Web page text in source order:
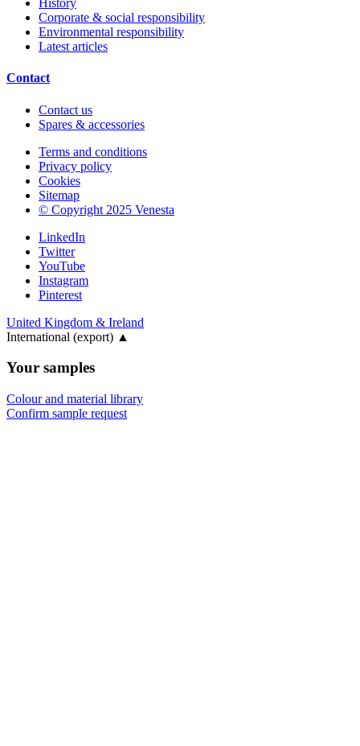
History
Corporate & social responsibility
Environmental responsibility
Latest articles
Contact
Contact us
Spares & accessories
Terms and conditions
Privacy policy
Cookies
Sitemap
© Copyright 2025 Venesta
LinkedIn
Twitter
YouTube
Instagram
Pinterest
United Kingdom & Ireland
International (export) ▲
Your samples
Colour and material library
Confirm sample request